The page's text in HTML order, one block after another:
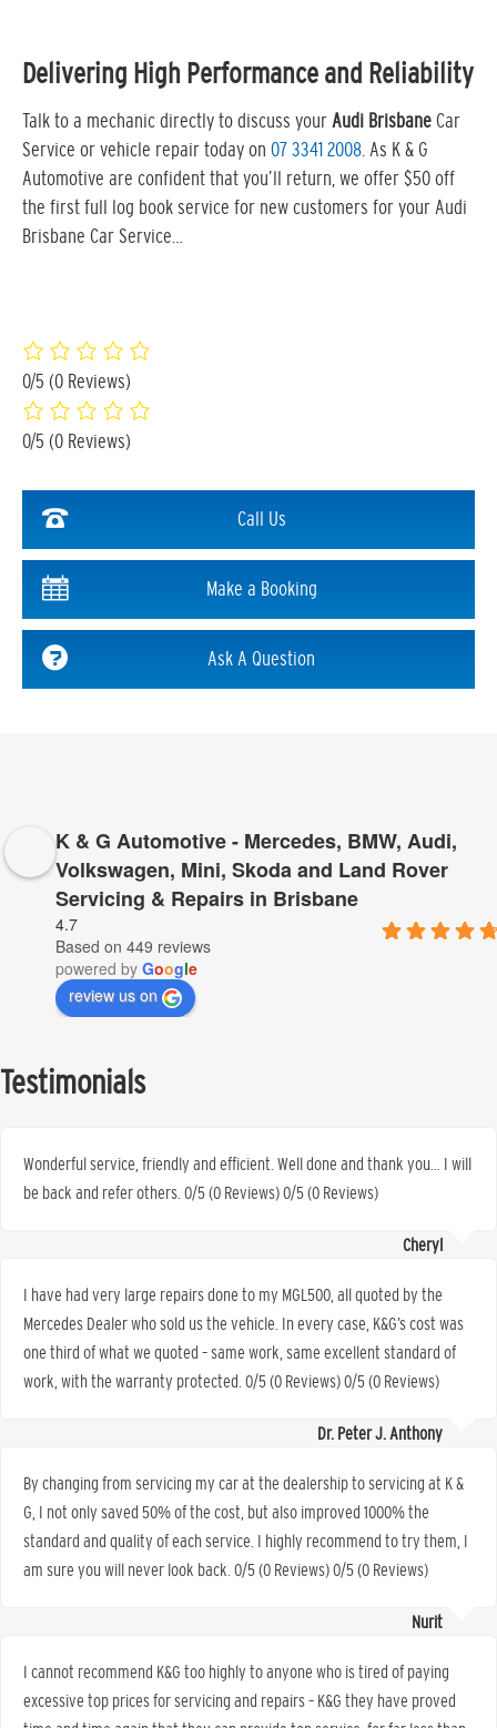
Delivering High Performance and Reliability
Talk to a mechanic directly to discuss your Audi Brisbane Car
Service or vehicle repair today on 07 3341 2008. As K & G
Automotive are confident that you’ll return, we offer $50 off
the first full log book service for new customers for your Audi
Brisbane Car Service…
0/5 (0 Reviews)
0/5 (0 Reviews)
Call Us
Make a Booking
Ask A Question
K & G Automotive - Mercedes, BMW, Audi,
Volkswagen, Mini, Skoda and Land Rover
Servicing & Repairs in Brisbane
4.7
Based on 449 reviews
powered by Google
review us on
Testimonials
Wonderful service, friendly and efficient. Well done and thank you… I will
be back and refer others. 0/5 (0 Reviews) 0/5 (0 Reviews)
Cheryl
I have had very large repairs done to my MGL500, all quoted by the
Mercedes Dealer who sold us the vehicle. In every case, K&G’s cost was
one third of what we quoted – same work, same excellent standard of
work, with the warranty protected. 0/5 (0 Reviews) 0/5 (0 Reviews)
Dr. Peter J. Anthony
By changing from servicing my car at the dealership to servicing at K &
G, I not only saved 50% of the cost, but also improved 1000% the
standard and quality of each service. I highly recommend to try them, I
am sure you will never look back. 0/5 (0 Reviews) 0/5 (0 Reviews)
Nurit
I cannot recommend K&G too highly to anyone who is tired of paying
excessive top prices for servicing and repairs – K&G they have proved